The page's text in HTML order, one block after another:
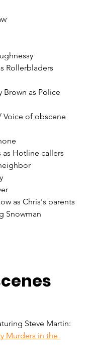
Rollerbladers
Brown as Police
Voice of obscene
as Hotline callers
as Chris's parents
Snowman
Steve Martin:
Murders in the